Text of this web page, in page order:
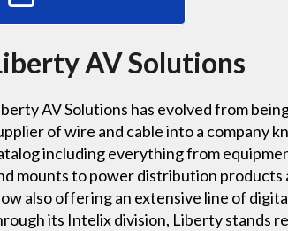
AV Solutions
AV Solutions has evolved from
of wire and cable into a company
including everything from
mounts to power distribution products
also offering an extensive line of
its Intelix division, Liberty stands